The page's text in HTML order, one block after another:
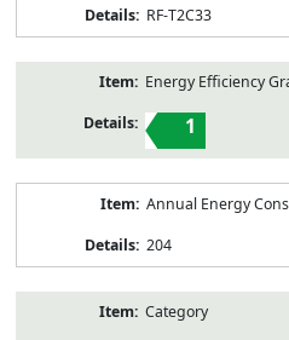
RF-T2C33
Energy Efficiency
1
Annual Energy
204
Category